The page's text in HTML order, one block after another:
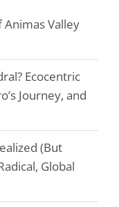
Valley
Ecocentric
Journey, and
(But
Global